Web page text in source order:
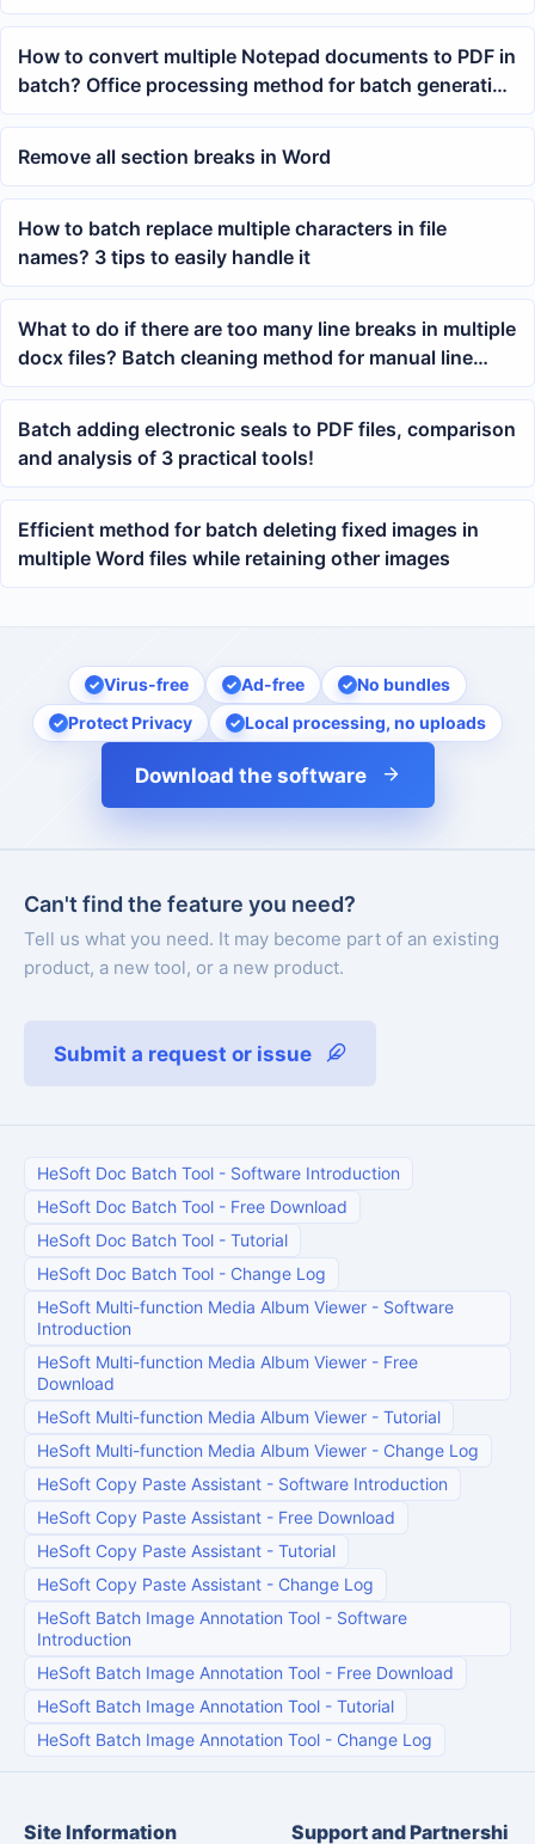
identifiers unchanged
How to convert multiple Notepad documents to PDF in
batch? Office processing method for batch generating
PDF files
Remove all section breaks in Word
How to batch replace multiple characters in file
names? 3 tips to easily handle it
What to do if there are too many line breaks in multiple
docx files? Batch cleaning method for manual line
breaks in Word
Batch adding electronic seals to PDF files, comparison
and analysis of 3 practical tools!
Efficient method for batch deleting fixed images in
multiple Word files while retaining other images
Virus-free Ad-free
No bundles
Protect Privacy
Local processing, no uploads
Download the software
Can't find the feature you need?
Tell us what you need. It may become part of an existing
product, a new tool, or a new product.
Submit a request or issue
HeSoft Doc Batch Tool - Software Introduction
HeSoft Doc Batch Tool - Free Download
HeSoft Doc Batch Tool - Tutorial
HeSoft Doc Batch Tool - Change Log
HeSoft Multi-function Media Album Viewer - Software
Introduction
HeSoft Multi-function Media Album Viewer - Free
Download
HeSoft Multi-function Media Album Viewer - Tutorial
HeSoft Multi-function Media Album Viewer - Change Log
HeSoft Copy Paste Assistant - Software Introduction
HeSoft Copy Paste Assistant - Free Download
HeSoft Copy Paste Assistant - Tutorial
HeSoft Copy Paste Assistant - Change Log
HeSoft Batch Image Annotation Tool - Software
Introduction
HeSoft Batch Image Annotation Tool - Free Download
HeSoft Batch Image Annotation Tool - Tutorial
HeSoft Batch Image Annotation Tool - Change Log
Site Information Support and Partnershi